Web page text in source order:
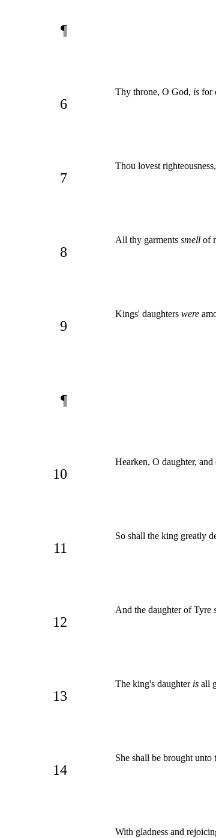
¶
6
Thy throne, O God, is for
7
Thou lovest
8
All thy garments smell of
9
Kings' daughters were
¶
10
Hearken, O daughter,
11
So shall the king greatly
12
And the daughter of Tyre
13
The king's daughter is all
14
She shall be brought
With gladness and